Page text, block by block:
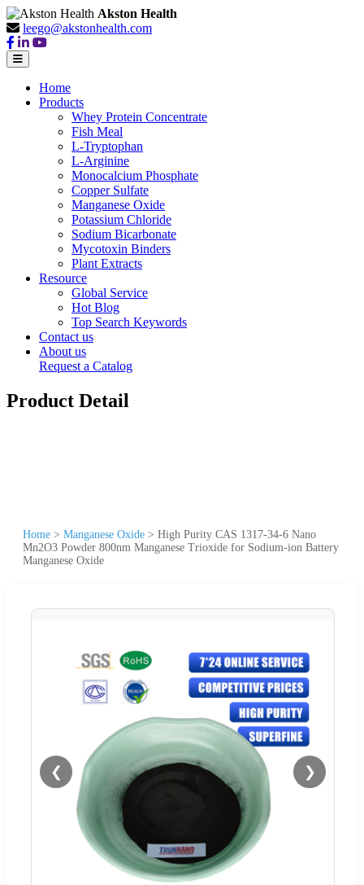
Akston Health
leego@akstonhealth.com
Home
Products
Whey Protein Concentrate
Fish Meal
L-Tryptophan
L-Arginine
Monocalcium Phosphate
Copper Sulfate
Manganese Oxide
Potassium Chloride
Sodium Bicarbonate
Mycotoxin Binders
Plant Extracts
Resource
Global Service
Hot Blog
Top Search Keywords
Contact us
About us
Request a Catalog
Product Detail
Home > Manganese Oxide > High Purity CAS 1317-34-6 Nano
Mn2O3 Powder 800nm Manganese Trioxide for Sodium-ion Battery
Manganese Oxide
❮ ❯